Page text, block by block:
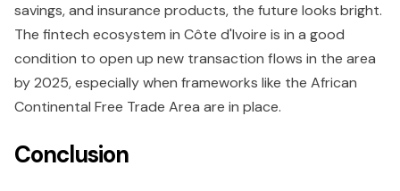
savings, and insurance products, the future looks bright.
The fintech ecosystem in Côte d'Ivoire is in a good
condition to open up new transaction flows in the area
by 2025, especially when frameworks like the African
Continental Free Trade Area are in place.
Conclusion